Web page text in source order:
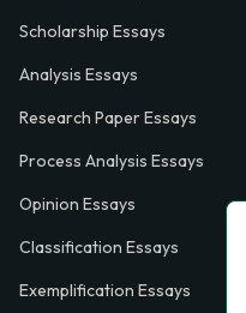
Scholarship Essays
Analysis Essays
Research Paper Essays
Process Analysis Essays
Opinion Essays
Classification Essays
Exemplification Essays